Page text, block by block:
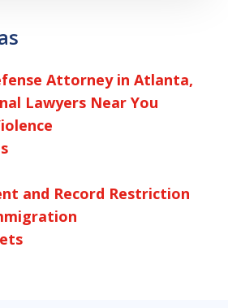
Attorney in Atlanta,
Lawyers Near You
and Record Restriction